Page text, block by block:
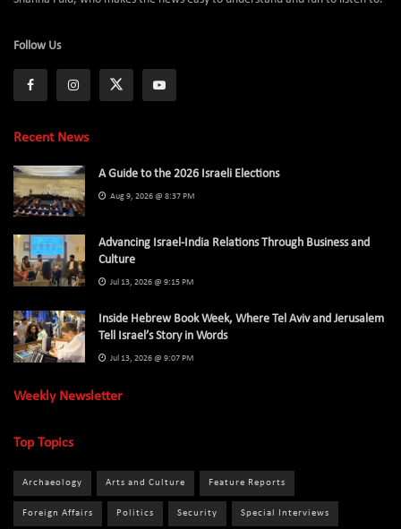
Follow Us
Recent News
A Guide to the 2026 Israeli Elections
Aug 9, 2026 @ 8:37 PM
Advancing Israel-India Relations Through Business and
Culture
Jul 13, 2026 @ 9:15 PM
Inside Hebrew Book Week, Where Tel Aviv and Jerusalem
Tell Israel’s Story in Words
Jul 13, 2026 @ 9:07 PM
Weekly Newsletter
Top Topics
Archaeology Arts and Culture Feature Reports
Foreign Affairs Politics Security Special Interviews